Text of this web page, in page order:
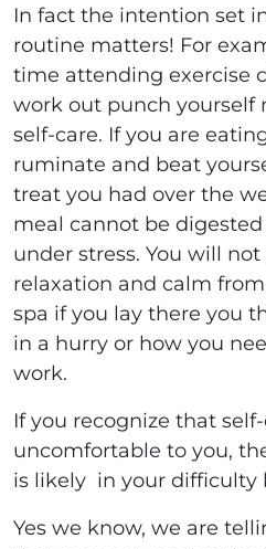
In fact the intention set
routine matters! For
time attending exercise
work out punch yourself
self-care. If you are
ruminate and beat
treat you had over the
meal cannot be
under stress. You will
relaxation and calm
spa if you lay there you
in a hurry or how you
work.
If you recognize that
uncomfortable to you,
is likely in your difficulty
Yes we know, we are